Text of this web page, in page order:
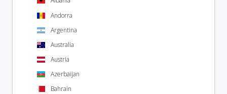
Andorra
Argentina
Australia
Austria
Azerbaijan
Bahrain